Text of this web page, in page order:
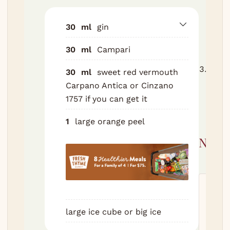
30 ml gin
30 ml Campari
30 ml
sweet red vermouth
Carpano Antica or Cinzano
1757 if you can get it
1 large orange peel
large ice cube or big ice